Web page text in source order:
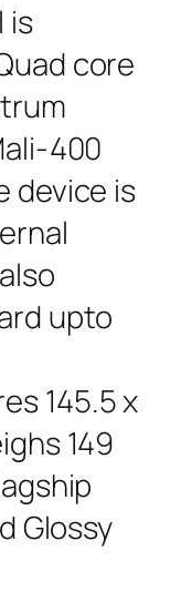
is
core
400
device is
upto
145.5 x
149
Glossy